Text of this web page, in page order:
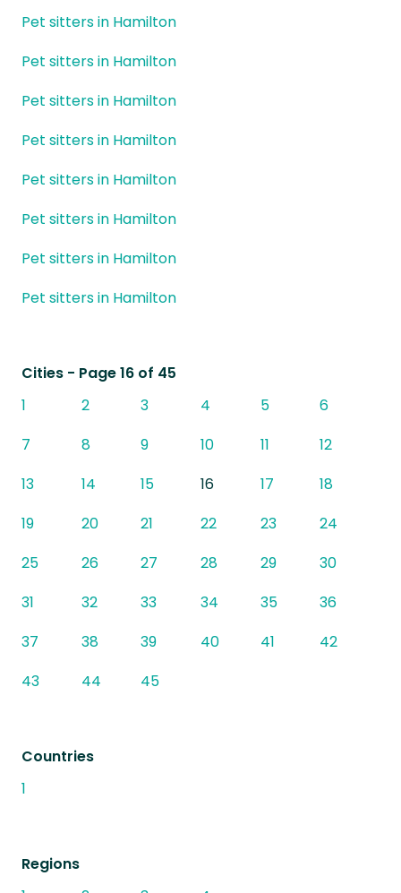
Pet sitters in Hamilton
Pet sitters in Hamilton
Pet sitters in Hamilton
Pet sitters in Hamilton
Pet sitters in Hamilton
Pet sitters in Hamilton
Pet sitters in Hamilton
Pet sitters in Hamilton
Cities - Page 16 of 45
1
2 3 4 5
6
7
8 9 10 11
12
13
14 15 16 17
18
19
20 21 22 23
24
25
26 27 28 29
30
31
32 33 34 35
36
37
38 39 40 41
42
43
44 45
Countries
1
Regions